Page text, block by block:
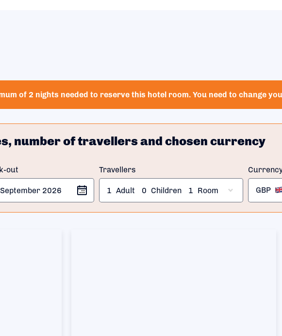
of 2 nights needed to reserve this hotel room. You need to change
number of travellers and chosen currency
out Travellers
1 Adult 0 Children 1 Room GBP